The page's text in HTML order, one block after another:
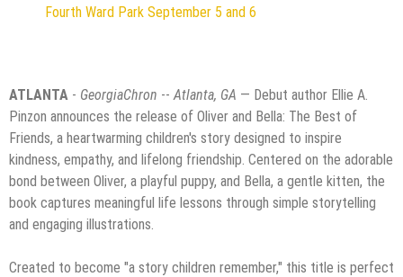
Fourth Ward Park September 5 and 6
ATLANTA - GeorgiaChron --Atlanta, GA — Debut author Ellie A.
Pinzon announces the release of Oliver and Bella: The Best of
Friends, a heartwarming children's story designed to inspire
kindness, empathy, and lifelong friendship. Centered on the adorable
bond between Oliver, a playful puppy, and Bella, a gentle kitten, the
book captures meaningful life lessons through simple storytelling
and engaging illustrations.
Created to become "a story children remember," this title is perfect